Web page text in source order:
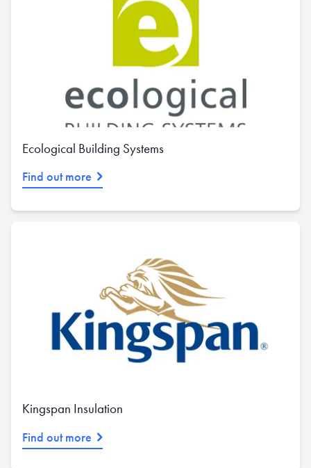
Ecological Building Systems
Find out more
Kingspan Insulation
Find out more